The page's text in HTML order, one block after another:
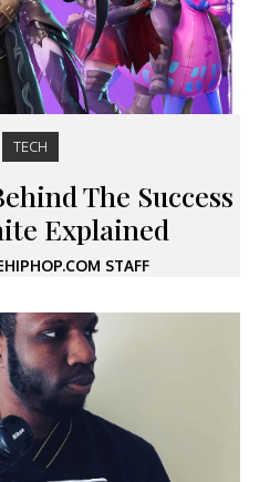
TECH
The Success
Explained
STAFF